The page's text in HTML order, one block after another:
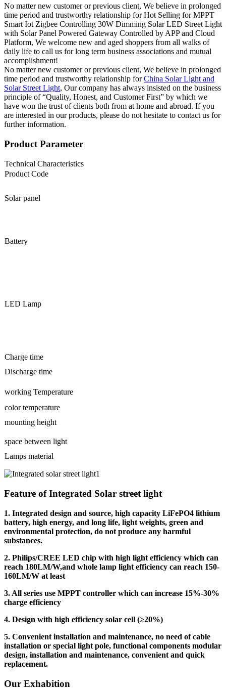
No matter new customer or previous client, We believe in prolonged
time period and trustworthy relationship for Hot Selling for MPPT
Smart Iot Zigbee Controlling 30W Dimming Solar LED Street Light
with Solar Panel Powered Gateway Controlled by APP and Cloud
Platform, We welcome new and aged shoppers from all walks of
daily life to call us for long term business associations and mutual
accomplishment!
No matter new customer or previous client, We believe in prolonged
time period and trustworthy relationship forChina Solar Light and
Solar Street Light, Our company has always insisted on the business
principle of “Quality, Honest, and Customer First” by which we
have won the trust of clients both from at home and abroad. If you
are interested in our products, please do not hesitate to contact us for
further information.
Product Parameter
Technical Characteristics
Product Code
Solar panel
Battery
LED Lamp
Charge time
Discharge time
working Temperature
color temperature
mounting height
space between light
Lamps material
Feature of Integrated Solar street light
1. Integrated design and source, high capacity LiFePO4 lithium
battery, high energy, and long life, light weights, green and
environmental protection, do not produce any harmful
substances.
2. Philips/CREE LED chip with high light efficiency which can
reach 180LM/W,and whole lamp light efficiency can reach 150-
160LM/W at least
3. All series use MPPT controller which can increase 15%-30%
charge efficiency
4. Design with high efficiency solar cell (≥20%)
5. Convenient installation and maintenance, no need of cable
installation or special light pole, functional components modular
design, installation and maintenance, convenient and quick
replacement.
Our Exhabition